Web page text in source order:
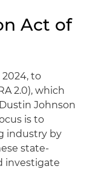
Act of
to
2.0), which
Johnson
is to
industry by
state-
investigate